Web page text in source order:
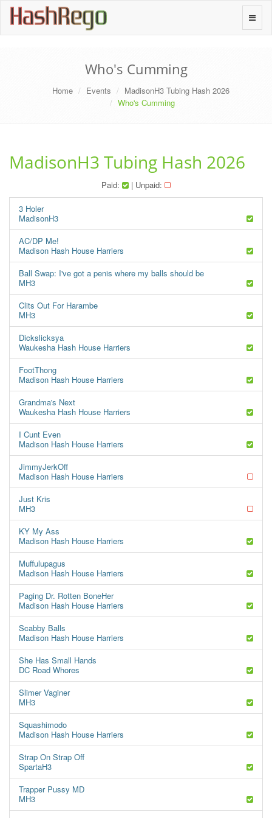
Toggle
HashRego
Who's Cumming
Home Events
MadisonH3 Tubing Hash 2026
Who's Cumming
MadisonH3 Tubing Hash 2026
Paid: | Unpaid:
3 Holer
MadisonH3
AC/DP Me!
Madison Hash House Harriers
Ball Swap: I've got a penis where my balls should be
MH3
Clits Out For Harambe
MH3
Dickslicksya
Waukesha Hash House Harriers
FootThong
Madison Hash House Harriers
Grandma's Next
Waukesha Hash House Harriers
I Cunt Even
Madison Hash House Harriers
JimmyJerkOff
Madison Hash House Harriers
Just Kris
MH3
KY My Ass
Madison Hash House Harriers
Muffulupagus
Madison Hash House Harriers
Paging Dr. Rotten BoneHer
Madison Hash House Harriers
Scabby Balls
Madison Hash House Harriers
She Has Small Hands
DC Road Whores
Slimer Vaginer
MH3
Squashimodo
Madison Hash House Harriers
Strap On Strap Off
SpartaH3
Trapper Pussy MD
MH3